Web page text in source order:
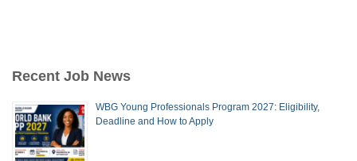
Recent Job News
WBG Young Professionals Program 2027: Eligibility,
Deadline and How to Apply